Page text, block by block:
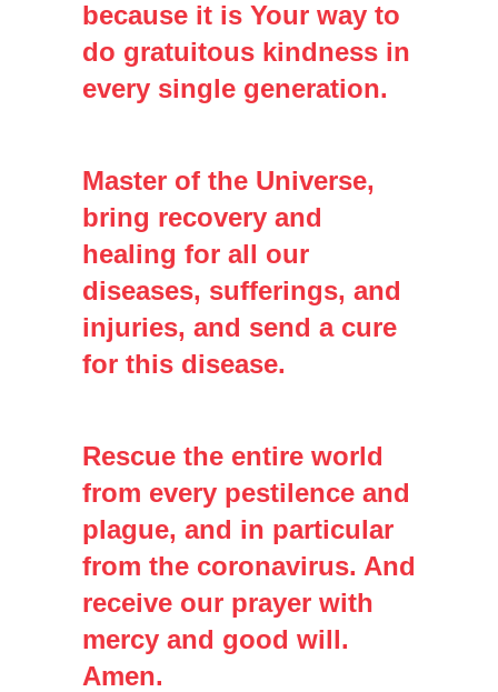
because it is Your way to
do gratuitous kindness in
every single generation.
Master of the Universe,
bring recovery and
healing for all our
diseases, sufferings, and
injuries, and send a cure
for this disease.
Rescue the entire world
from every pestilence and
plague, and in particular
from the coronavirus. And
receive our prayer with
mercy and good will.
Amen.